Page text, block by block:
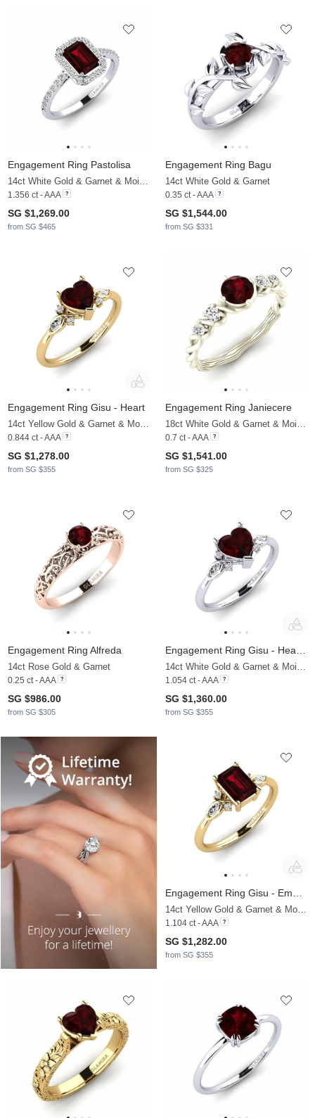
Engagement Ring Pastolisa
14ct White Gold & Garnet & Moissanite
1.356 ct - AAA
SG $1,269.00
from SG $465
Engagement Ring Bagu
14ct White Gold & Garnet
0.35 ct - AAA
SG $1,544.00
from SG $331
Engagement Ring Gisu - Heart
14ct Yellow Gold & Garnet & Moissanite
0.844 ct - AAA
SG $1,278.00
from SG $355
Engagement Ring Janiecere
18ct White Gold & Garnet & Moissanite
0.7 ct - AAA
SG $1,541.00
from SG $325
Engagement Ring Alfreda
14ct Rose Gold & Garnet
0.25 ct - AAA
SG $986.00
from SG $305
14ct White Gold & Garnet & Moissanite
1.054 ct - AAA
SG $1,360.00
from SG $355
14ct Yellow Gold & Garnet & Moissanite
1.104 ct - AAA
SG $1,282.00
from SG $355